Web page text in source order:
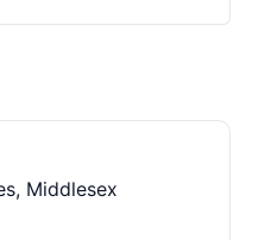
Middlesex